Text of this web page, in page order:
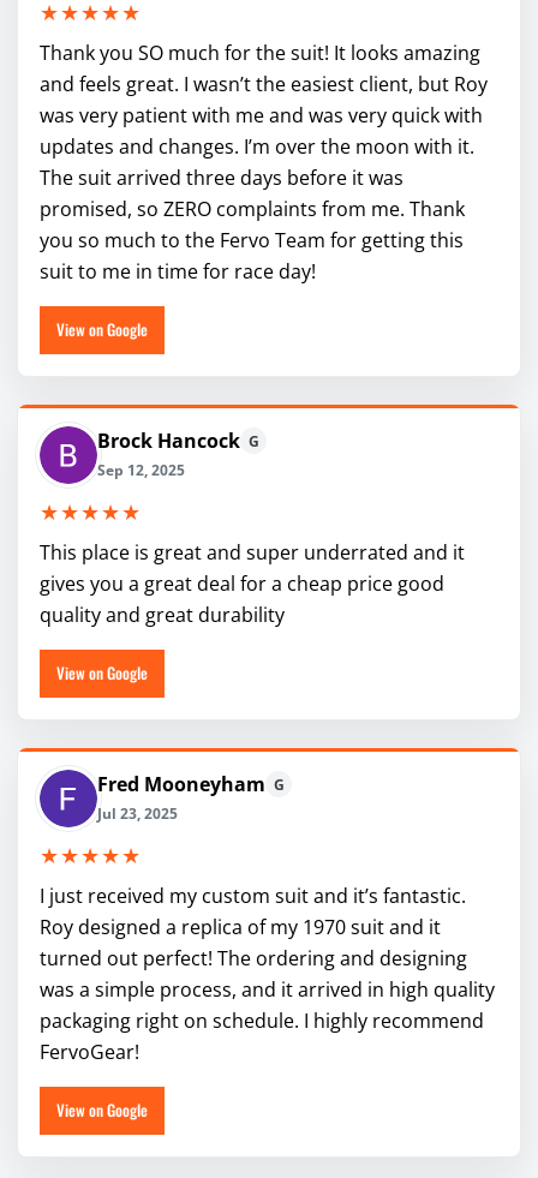
★★★★★
Thank you SO much for the suit! It looks amazing
and feels great. I wasn’t the easiest client, but Roy
was very patient with me and was very quick with
updates and changes. I’m over the moon with it.
The suit arrived three days before it was
promised, so ZERO complaints from me. Thank
you so much to the Fervo Team for getting this
suit to me in time for race day!
View on Google
Brock Hancock G
Sep 12, 2025
★★★★★
This place is great and super underrated and it
gives you a great deal for a cheap price good
quality and great durability
View on Google
Fred Mooneyham G
Jul 23, 2025
★★★★★
I just received my custom suit and it’s fantastic.
Roy designed a replica of my 1970 suit and it
turned out perfect! The ordering and designing
was a simple process, and it arrived in high quality
packaging right on schedule. I highly recommend
FervoGear!
View on Google